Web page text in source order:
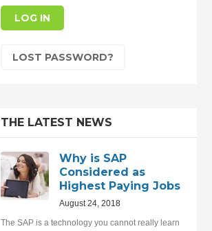
LOST PASSWORD?
THE LATEST NEWS
Why is SAP
Considered as
Highest Paying Jobs
August 24, 2018
The SAP is a technology you cannot really learn